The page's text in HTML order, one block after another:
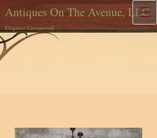
Antiques On The Avenue, LLC
Elegance Unexpected